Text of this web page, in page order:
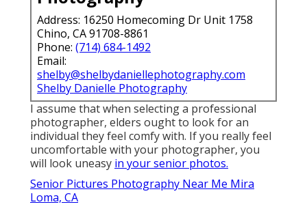
Address: 16250 Homecoming Dr Unit 1758
Chino, CA 91708-8861
Phone: (714) 684-1492
Email:
shelby@shelbydaniellephotography.com
Shelby Danielle Photography
I assume that when selecting a professional
photographer, elders ought to look for an
individual they feel comfy with. If you really feel
uncomfortable with your photographer, you
will look uneasy in your senior photos.
Senior Pictures Photography Near Me Mira
Loma, CA